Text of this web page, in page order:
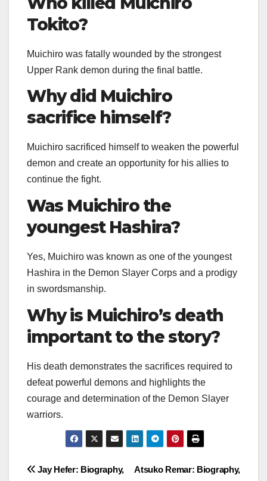
Tokito?
Muichiro was fatally wounded by the strongest
Upper Rank demon during the final battle.
Why did Muichiro
sacrifice himself?
Muichiro sacrificed himself to weaken the powerful
demon and create an opportunity for his allies to
continue the fight.
Was Muichiro the
youngest Hashira?
Yes, Muichiro was known as one of the youngest
Hashira in the Demon Slayer Corps and a prodigy
in swordsmanship.
Why is Muichiro’s death
important to the story?
His death demonstrates the sacrifices required to
defeat powerful demons and highlights the
courage and determination of the Demon Slayer
warriors.
Post
Atsuko Remar: Biography,
Jay Hefer: Biography,